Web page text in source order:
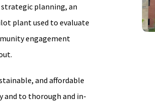
planning, an
plant used to evaluate
engagement
and affordable
and to thorough and in-